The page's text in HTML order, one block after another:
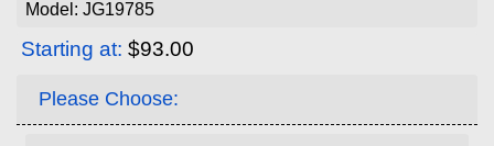
Model: JG19785
Starting at: $93.00
Please Choose: